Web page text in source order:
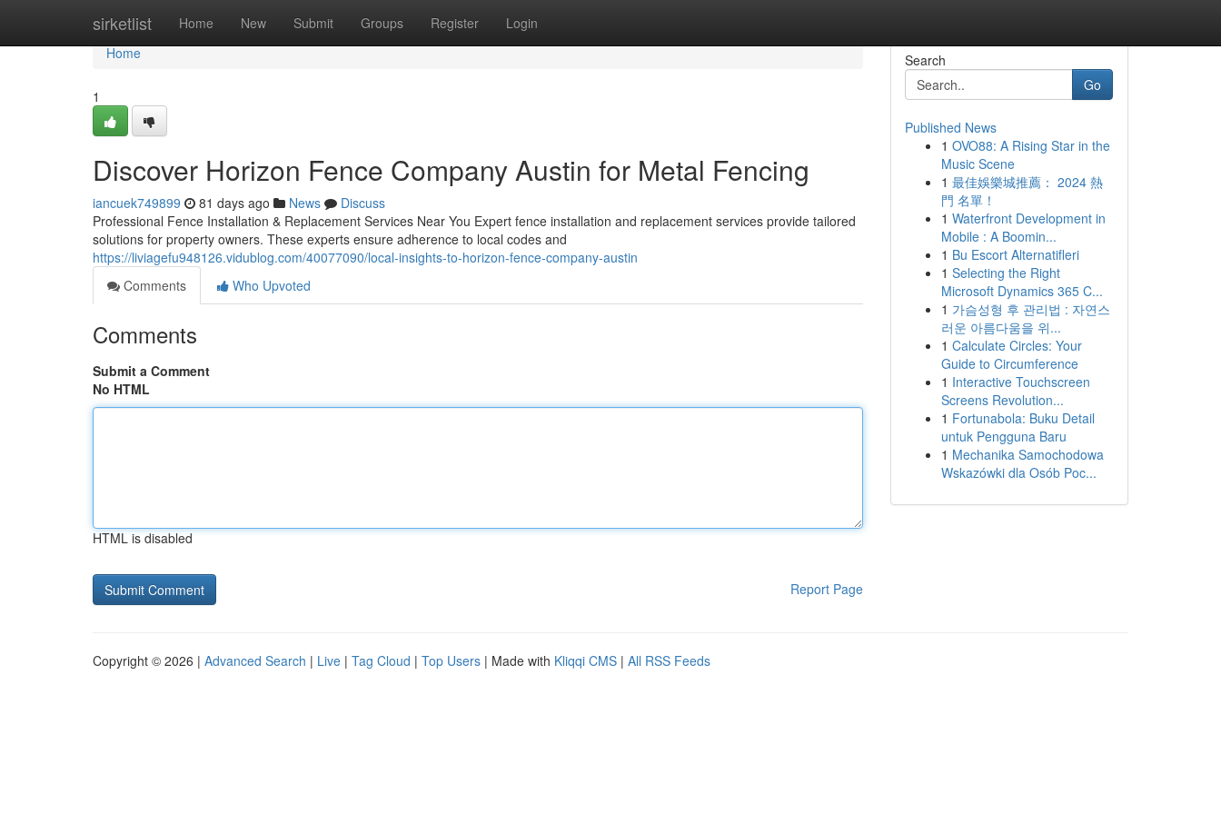
sirketlist Home New Submit Groups Register Login
Home
Home
1
Discover Horizon Fence Company Austin for Metal Fencing
iancuek749899 81 days ago News
Discuss
Professional Fence Installation & Replacement Services Near You Expert fence installation and replacement services provide tailored
solutions for property owners. These experts ensure adherence to local codes and
https://liviagefu948126.vidublog.com/40077090/local-insights-to-horizon-fence-company-austin
Comments
Who Upvoted
Comments
Submit a Comment
No HTML
HTML is disabled
Report Page
Search
Go
Published News
1 OVO88: A Rising Star in the
Music Scene
1 最佳娛樂城推薦： 2024 熱
門 名單！
1 Waterfront Development in
Mobile : A Boomin...
1 Bu Escort Alternatifleri
1 Selecting the Right
Microsoft Dynamics 365 C...
1 가슴성형 후 관리법 : 자연스
러운 아름다움을 위...
1 Calculate Circles: Your
Guide to Circumference
1 Interactive Touchscreen
Screens Revolution...
1 Fortunabola: Buku Detail
untuk Pengguna Baru
1 Mechanika Samochodowa
Wskazówki dla Osób Poc...
Copyright © 2026 | Advanced Search | Live | Tag Cloud | Top Users | Made with Kliqqi CMS | All RSS Feeds